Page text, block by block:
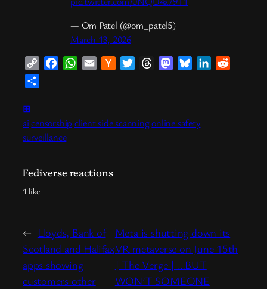
— Om Patel (@om_patel5)
March 13, 2026
Copy
FacebookWhatsApp
Email
HackerTwitterThreadsMastodonBlueskyLinkedIn
⊞
aicensorship client side scanningonline safety
surveillance
Fediverse reactions
1 like
← Lloyds, Bank of
Scotland and Halifax
apps showing
customers other
Meta is shutting down its
VR metaverse on June 15th
| The Verge | …BUT
WON’T SOMEONE